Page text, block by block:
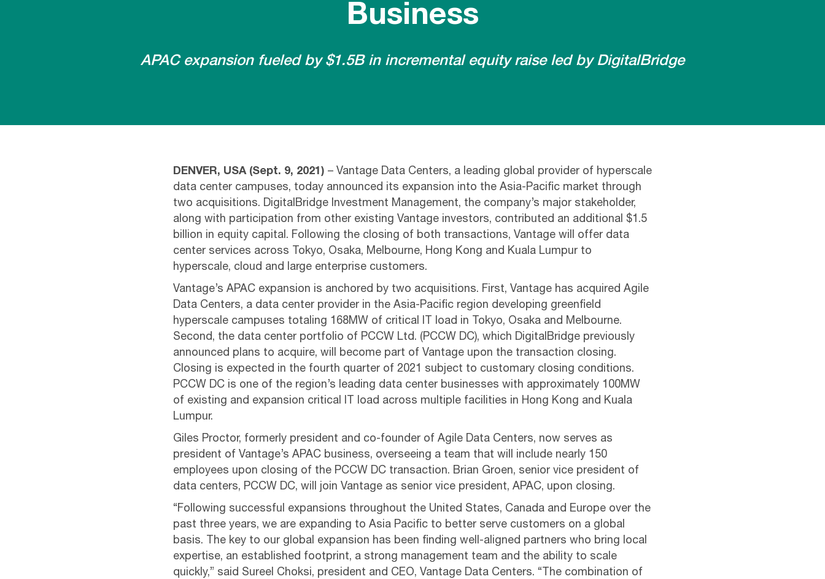
Business
APAC expansion fueled by $1.5B in incremental equity raise led by DigitalBridge
DENVER, USA (Sept. 9, 2021) – Vantage Data Centers, a leading global provider of hyperscale
data center campuses, today announced its expansion into the Asia-Pacific market through
two acquisitions. DigitalBridge Investment Management, the company’s major stakeholder,
along with participation from other existing Vantage investors, contributed an additional $1.5
billion in equity capital. Following the closing of both transactions, Vantage will offer data
center services across Tokyo, Osaka, Melbourne, Hong Kong and Kuala Lumpur to
hyperscale, cloud and large enterprise customers.
Vantage’s APAC expansion is anchored by two acquisitions. First, Vantage has acquired Agile
Data Centers, a data center provider in the Asia-Pacific region developing greenfield
hyperscale campuses totaling 168MW of critical IT load in Tokyo, Osaka and Melbourne.
Second, the data center portfolio of PCCW Ltd. (PCCW DC), which DigitalBridge previously
announced plans to acquire, will become part of Vantage upon the transaction closing.
Closing is expected in the fourth quarter of 2021 subject to customary closing conditions.
PCCW DC is one of the region’s leading data center businesses with approximately 100MW
of existing and expansion critical IT load across multiple facilities in Hong Kong and Kuala
Lumpur.
Giles Proctor, formerly president and co-founder of Agile Data Centers, now serves as
president of Vantage’s APAC business, overseeing a team that will include nearly 150
employees upon closing of the PCCW DC transaction. Brian Groen, senior vice president of
data centers, PCCW DC, will join Vantage as senior vice president, APAC, upon closing.
“Following successful expansions throughout the United States, Canada and Europe over the
past three years, we are expanding to Asia Pacific to better serve customers on a global
basis. The key to our global expansion has been finding well-aligned partners who bring local
expertise, an established footprint, a strong management team and the ability to scale
quickly,” said Sureel Choksi, president and CEO, Vantage Data Centers. “The combination of